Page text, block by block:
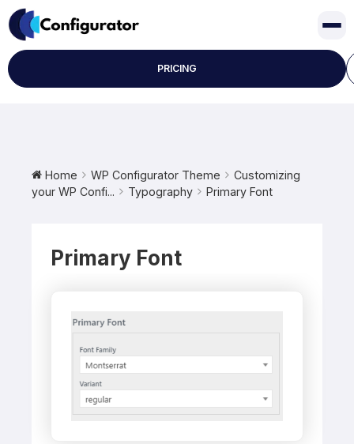
Skip
to
content
PRICING
Home WP Configurator Theme
Customizing
your WP Confi...
Typography Primary Font
Primary Font